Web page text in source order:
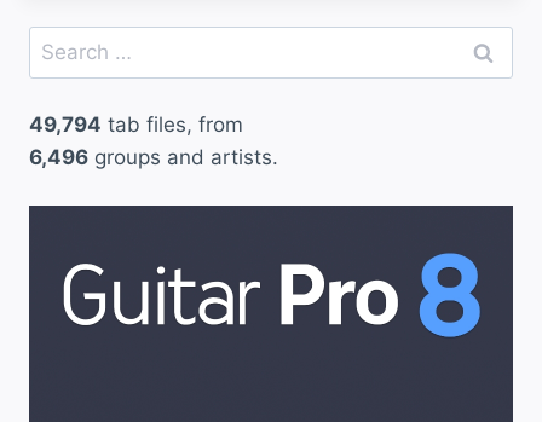
Search
for:
49,794 tab files, from
6,496 groups and artists.